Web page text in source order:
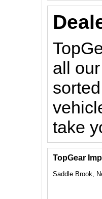
all
take
TopGear
Saddle Brook,